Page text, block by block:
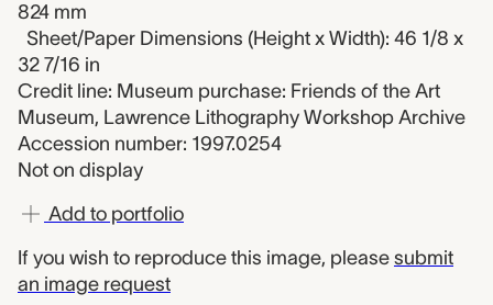
824 mm
Sheet/Paper Dimensions (Height x Width): 46 1/8 x
32 7/16 in
Credit line: Museum purchase: Friends of the Art
Museum, Lawrence Lithography Workshop Archive
Accession number: 1997.0254
Not on display
Add to portfolio
If you wish to reproduce this image, please submit
an image request